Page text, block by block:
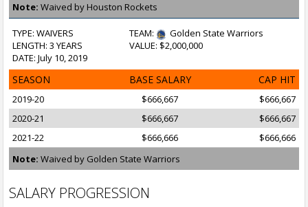
Note: Waived by Houston Rockets
TYPE: WAIVERS TEAM:
Golden State Warriors
LENGTH: 3 YEARS
VALUE: $2,000,000
DATE: July 10, 2019
SEASON BASE SALARY CAP HIT
2019-20 $666,667
$666,667
2020-21
$666,667
$666,667
2021-22
$666,666
$666,666
Note: Waived by Golden State Warriors
SALARY PROGRESSION